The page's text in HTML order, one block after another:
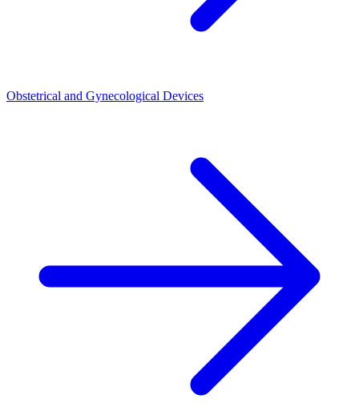
Obstetrical and Gynecological Devices